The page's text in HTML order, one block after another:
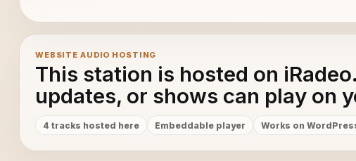
WEBSITE AUDIO HOSTING
This station is hosted on
updates, or shows can play on
4 tracks hosted here Embeddable player Works on